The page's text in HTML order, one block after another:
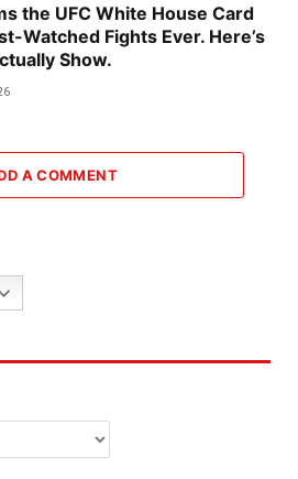
the UFC White House Card
Watched Fights Ever. Here’s
Show.
A COMMENT